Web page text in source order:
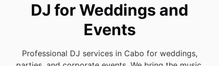
DJ for Weddings and
Events
Professional DJ services in Cabo for weddings,